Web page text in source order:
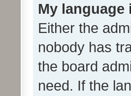
My
Either the
nobody has
the board
need. If the